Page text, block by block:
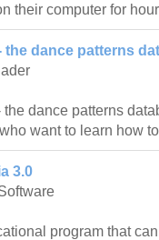
their computer for
the dance patterns
the dance patterns
want to learn how
3.0
program that